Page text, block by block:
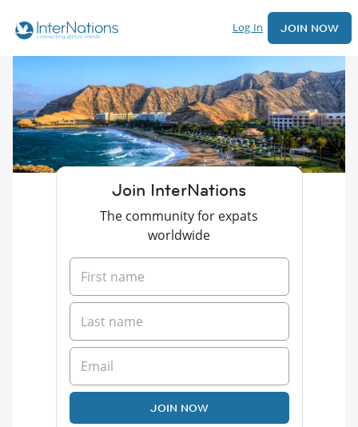
Log In JOIN NOW
Join InterNations
The community for expats
worldwide
JOIN NOW